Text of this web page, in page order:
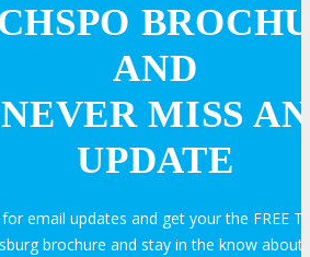
AND
NEVER MISS AN
UPDATE
email updates and get your the FREE
brochure and stay in the know about